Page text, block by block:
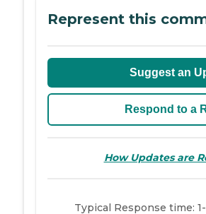
Represent this
Suggest an
Respond to a
How Updates are
Typical Response time: